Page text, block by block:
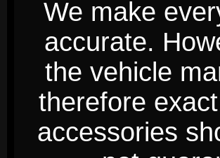
We make
accurate.
the vehicle
therefore
accessories